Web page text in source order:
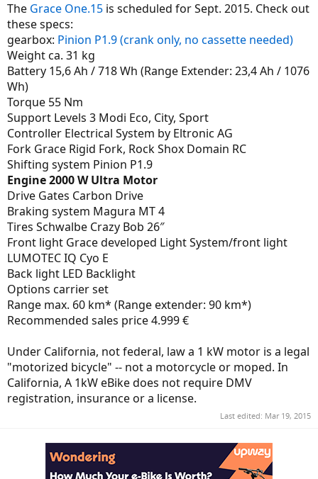
The Grace One.15 is scheduled for Sept. 2015. Check out
these specs:
gearbox: Pinion P1.9 (crank only, no cassette needed)
Weight ca. 31 kg
Battery 15,6 Ah / 718 Wh (Range Extender: 23,4 Ah / 1076
Wh)
Torque 55 Nm
Support Levels 3 Modi Eco, City, Sport
Controller Electrical System by Eltronic AG
Fork Grace Rigid Fork, Rock Shox Domain RC
Shifting system Pinion P1.9
Engine 2000 W Ultra Motor
Drive Gates Carbon Drive
Braking system Magura MT 4
Tires Schwalbe Crazy Bob 26″
Front light Grace developed Light System/front light
LUMOTEC IQ Cyo E
Back light LED Backlight
Options carrier set
Range max. 60 km* (Range extender: 90 km*)
Recommended sales price 4.999 €
Under California, not federal, law a 1 kW motor is a legal
"motorized bicycle" -- not a motorcycle or moped. In
California, A 1kW eBike does not require DMV
registration, insurance or a license.
Last edited: Mar 19, 2015